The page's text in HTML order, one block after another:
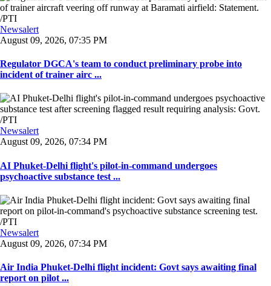
Newsalert
August 09, 2026, 07:35 PM
Regulator DGCA's team to conduct preliminary probe into
incident of trainer airc ...
Newsalert
August 09, 2026, 07:34 PM
AI Phuket-Delhi flight's pilot-in-command undergoes
psychoactive substance test ...
Newsalert
August 09, 2026, 07:34 PM
Air India Phuket-Delhi flight incident: Govt says awaiting final
report on pilot ...